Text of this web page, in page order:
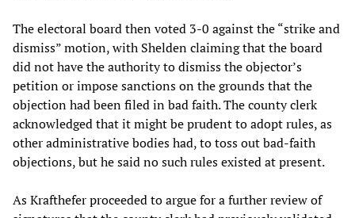
The electoral board then voted 3-0 against the “strike and
dismiss” motion, with Shelden claiming that the board
did not have the authority to dismiss the objector’s
petition or impose sanctions on the grounds that the
objection had been filed in bad faith. The county clerk
acknowledged that it might be prudent to adopt rules, as
other administrative bodies had, to toss out bad-faith
objections, but he said no such rules existed at present.
As Krafthefer proceeded to argue for a further review of